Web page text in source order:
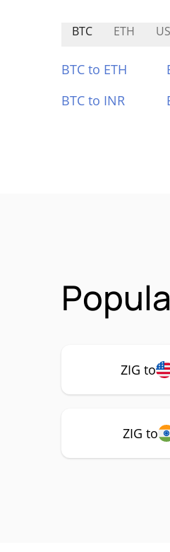
BTC ETH
BTC to ETH
BTC to INR
ZIG to
ZIG to